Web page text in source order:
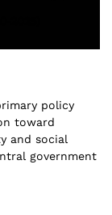
policy
toward
and social
government